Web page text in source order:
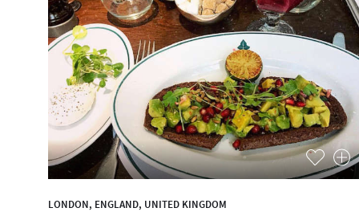
LONDON, ENGLAND, UNITED KINGDOM